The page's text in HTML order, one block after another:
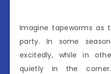
Imagine tapeworms as
party. In some
excitedly, while in
quietly in the corner.